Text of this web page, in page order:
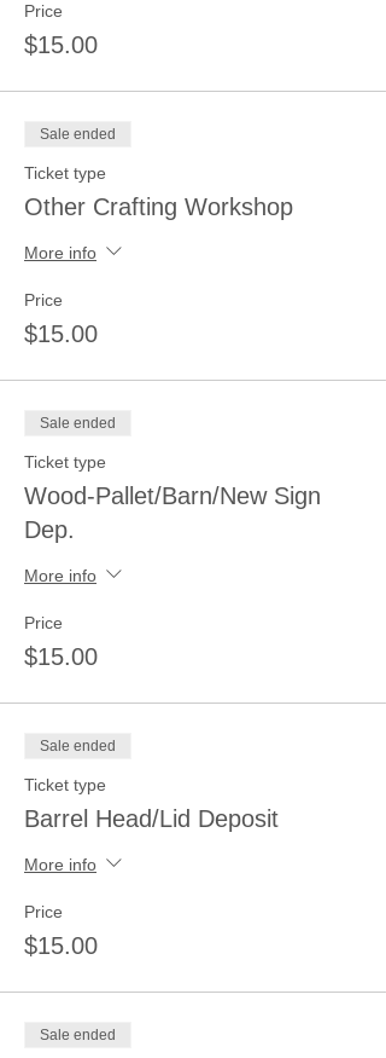
Price
$15.00
Sale ended
Ticket type
Other Crafting Workshop
More info
Price
$15.00
Sale ended
Ticket type
Wood-Pallet/Barn/New Sign
Dep.
More info
Price
$15.00
Sale ended
Ticket type
Barrel Head/Lid Deposit
More info
Price
$15.00
Sale ended